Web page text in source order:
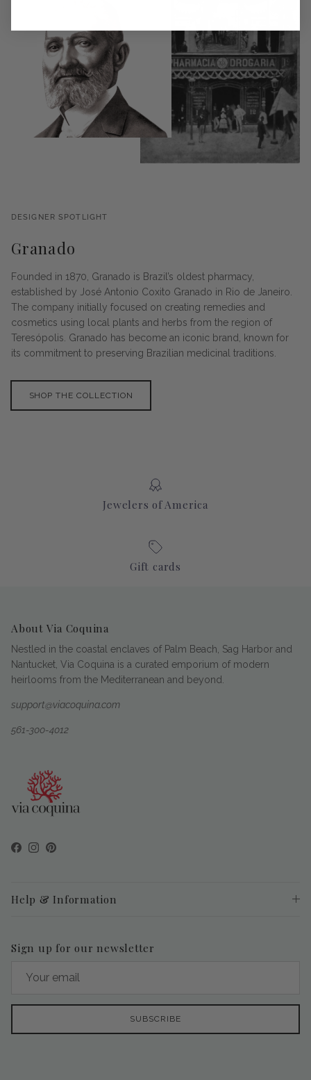
DESIGNER SPOTLIGHT
Granado
Founded in 1870, Granado is Brazil’s oldest pharmacy,
established by José Antonio Coxito Granado in Rio de Janeiro.
The company initially focused on creating remedies and
cosmetics using local plants and herbs from the region of
Teresópolis. Granado has become an iconic brand, known for
its commitment to preserving Brazilian medicinal traditions.
SHOP THE COLLECTION
Jewelers of America
Gift cards
About Via Coquina
Nestled in the coastal enclaves of Palm Beach, Sag Harbor and
Nantucket, Via Coquina is a curated emporium of modern
heirlooms from the Mediterranean and beyond.
support@viacoquina.com
561-300-4012
Facebook
Instagram
Pinterest
Help & Information
Sign up for our newsletter
SUBSCRIBE